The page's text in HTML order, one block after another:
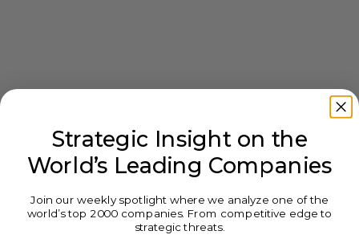
Strategic Insight on the
World’s Leading Companies
Join our weekly spotlight where we analyze one of the
world’s top 2000 companies. From competitive edge to
strategic threats.